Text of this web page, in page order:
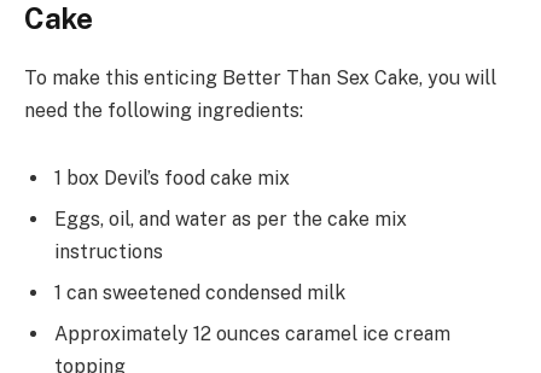
Cake
To make this enticing Better Than Sex Cake, you will
need the following ingredients:
1 box Devil’s food cake mix
Eggs, oil, and water as per the cake mix
instructions
1 can sweetened condensed milk
Approximately 12 ounces caramel ice cream
topping